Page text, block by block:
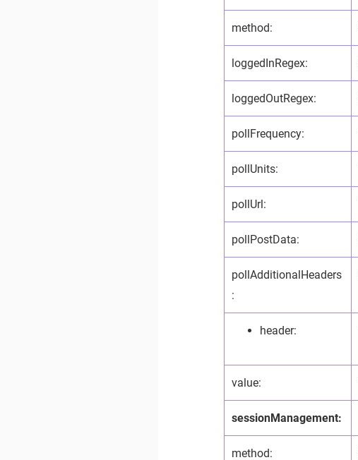
method:
loggedInRegex:
loggedOutRegex:
pollFrequency:
pollUnits:
pollUrl:
pollPostData:
pollAdditionalHeaders
:
header:
value:
sessionManagement:
method: